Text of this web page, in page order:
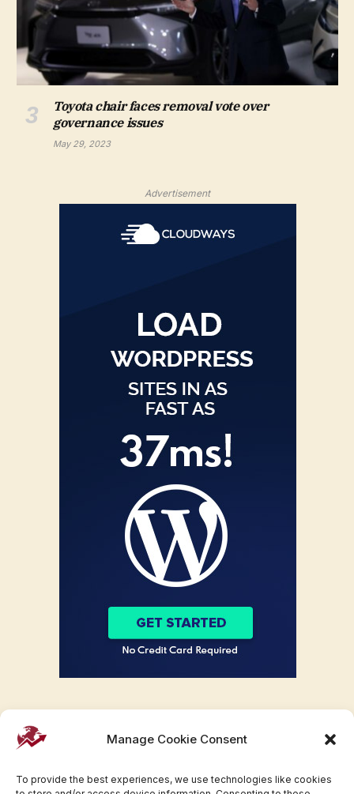
Manage Cookie Consent
To provide the best experiences, we use technologies like cookies
Toyota chair faces removal vote over
governance issues
May 29, 2023
Advertisement